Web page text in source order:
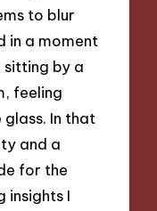
to blur
in a moment
by a
feeling
In that
and a
for the
insights I